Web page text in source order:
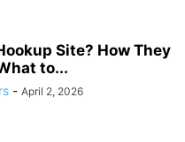
Site? How They
to...
- April 2, 2026